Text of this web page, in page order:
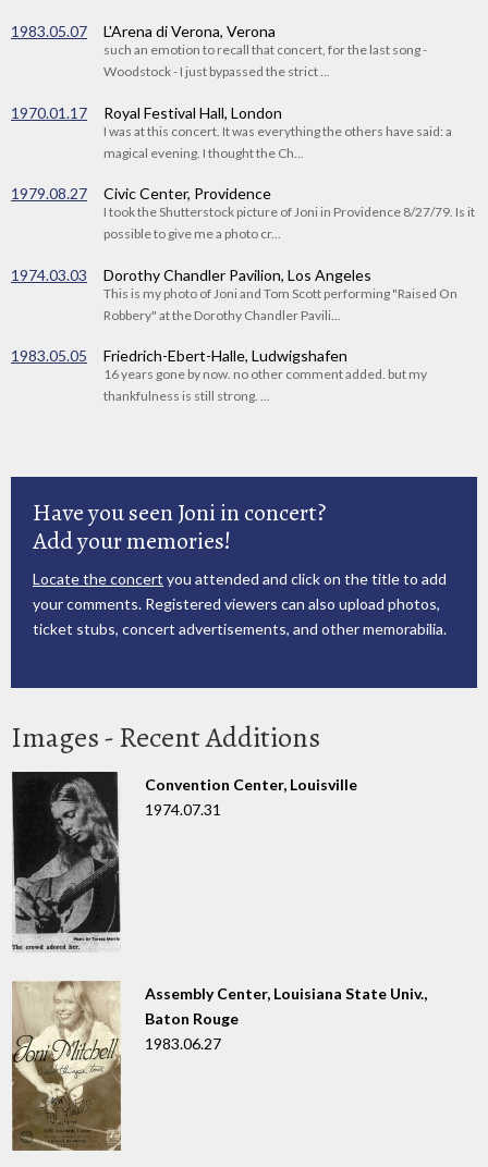
1983.05.07 L'Arena di Verona, Verona
such an emotion to recall that concert, for the last song -
Woodstock - I just bypassed the strict ...
1970.01.17 Royal Festival Hall, London
I was at this concert. It was everything the others have said: a
magical evening. I thought the Ch...
1979.08.27 Civic Center, Providence
I took the Shutterstock picture of Joni in Providence 8/27/79. Is it
possible to give me a photo cr...
1974.03.03 Dorothy Chandler Pavilion, Los Angeles
This is my photo of Joni and Tom Scott performing "Raised On
Robbery" at the Dorothy Chandler Pavili...
1983.05.05 Friedrich-Ebert-Halle, Ludwigshafen
16 years gone by now. no other comment added. but my
thankfulness is still strong. ...
Have you seen Joni in concert?
Add your memories!
Locate the concert you attended and click on the title to add
your comments. Registered viewers can also upload photos,
ticket stubs, concert advertisements, and other memorabilia.
Images - Recent Additions
Convention Center, Louisville
1974.07.31
Assembly Center, Louisiana State Univ.,
Baton Rouge
1983.06.27